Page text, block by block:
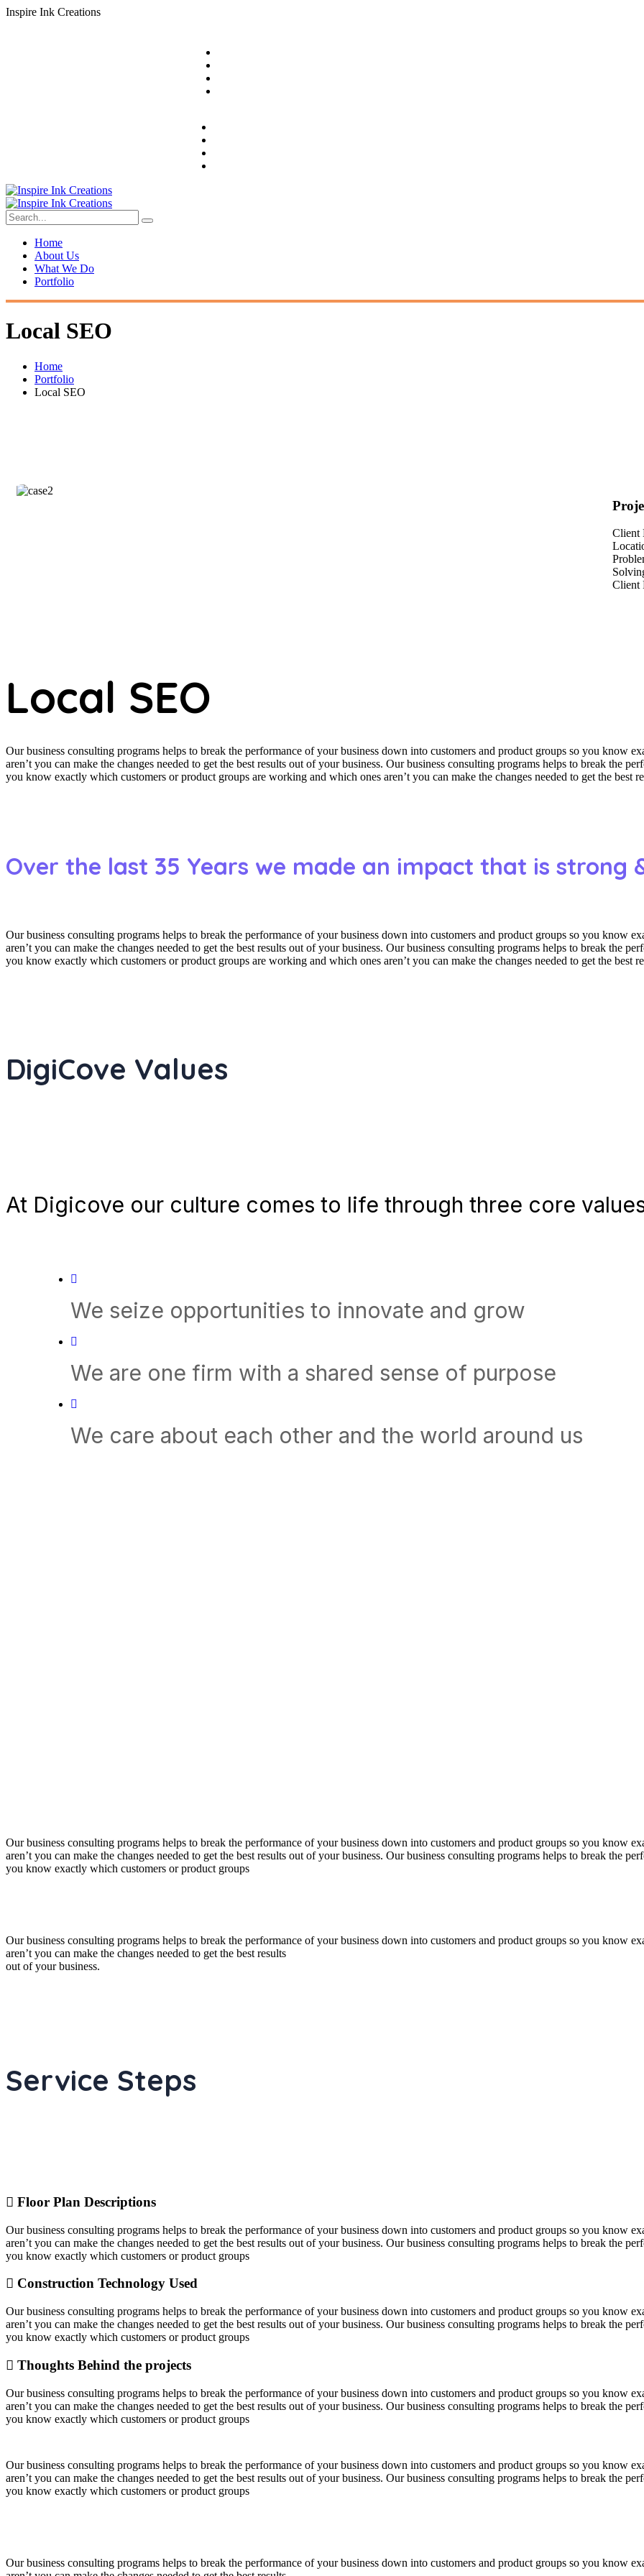
Inspire Ink Creations
Home
About Us
What We Do
Portfolio
Local SEO
Home
Portfolio
Local SEO
Client
Client
Local SEO
Our business consulting programs helps to break the performance of your business down into customers and product groups so you know
aren’t you can make the changes needed to get the best results out of your business. Our business consulting programs helps to break the
you know exactly which customers or product groups are working and which ones aren’t you can make the changes needed to get the best
Over the last 35 Years we made an impact that is strong
Our business consulting programs helps to break the performance of your business down into customers and product groups so you know
aren’t you can make the changes needed to get the best results out of your business. Our business consulting programs helps to break the
you know exactly which customers or product groups are working and which ones aren’t you can make the changes needed to get the best
DigiCove Values
At Digicove our culture comes to life through three core
We seize opportunities to innovate and grow
We are one firm with a shared sense of purpose
We care about each other and the world around us
Our business consulting programs helps to break the performance of your business down into customers and product groups so you know
aren’t you can make the changes needed to get the best results out of your business. Our business consulting programs helps to break the
you know exactly which customers or product groups
Our business consulting programs helps to break the performance of your business down into customers and product groups so you know
aren’t you can make the changes needed to get the best results
out of your business.
Service Steps
Floor Plan Descriptions
Our business consulting programs helps to break the performance of your business down into customers and product groups so you know
aren’t you can make the changes needed to get the best results out of your business. Our business consulting programs helps to break the
you know exactly which customers or product groups
Construction Technology Used
Our business consulting programs helps to break the performance of your business down into customers and product groups so you know
aren’t you can make the changes needed to get the best results out of your business. Our business consulting programs helps to break the
you know exactly which customers or product groups
Thoughts Behind the projects
Our business consulting programs helps to break the performance of your business down into customers and product groups so you know
aren’t you can make the changes needed to get the best results out of your business. Our business consulting programs helps to break the
you know exactly which customers or product groups
Our business consulting programs helps to break the performance of your business down into customers and product groups so you know
aren’t you can make the changes needed to get the best results out of your business. Our business consulting programs helps to break the
you know exactly which customers or product groups
Our business consulting programs helps to break the performance of your business down into customers and product groups so you know